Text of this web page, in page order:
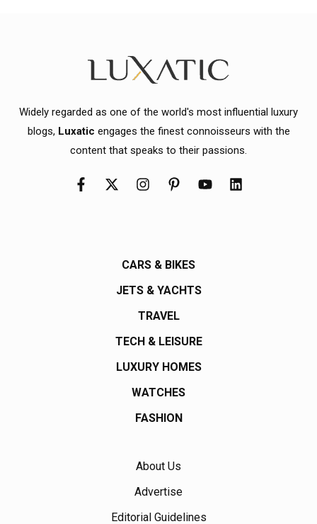
Widely regarded as one of the world's most influential luxury
blogs, Luxatic engages the finest connoisseurs with the
content that speaks to their passions.
CARS & BIKES
JETS & YACHTS
TRAVEL
TECH & LEISURE
LUXURY HOMES
WATCHES
FASHION
About Us
Advertise
Editorial Guidelines